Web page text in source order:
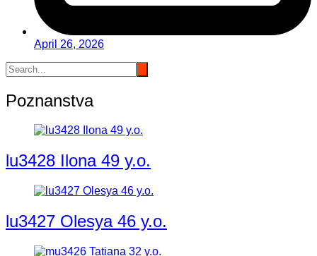
April 26, 2026
Poznanstva
lu3428 Ilona 49 y.o.
lu3427 Olesya 46 y.o.